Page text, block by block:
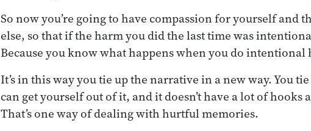
So now you’re going to have compassion for yourself and
else, so that if the harm you did the last time was
Because you know what happens when you do intentional
It’s in this way you tie up the narrative in a new way. You
can get yourself out of it, and it doesn’t have a lot of hooks
That’s one way of dealing with hurtful memories.